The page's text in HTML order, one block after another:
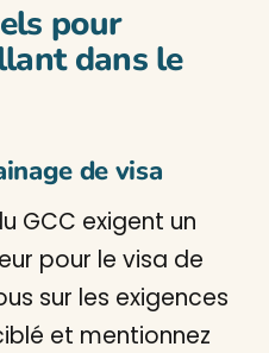
pour
dans le
de visa
GCC exigent un
pour le visa de
sur les exigences
et mentionnez